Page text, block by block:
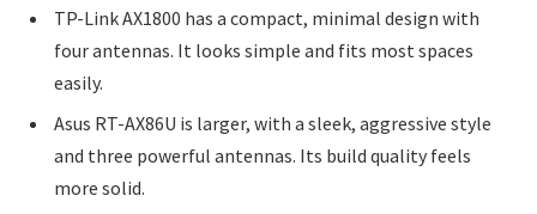
TP-Link AX1800 has a compact, minimal design with
four antennas. It looks simple and fits most spaces
easily.
Asus RT-AX86U is larger, with a sleek, aggressive style
and three powerful antennas. Its build quality feels
more solid.